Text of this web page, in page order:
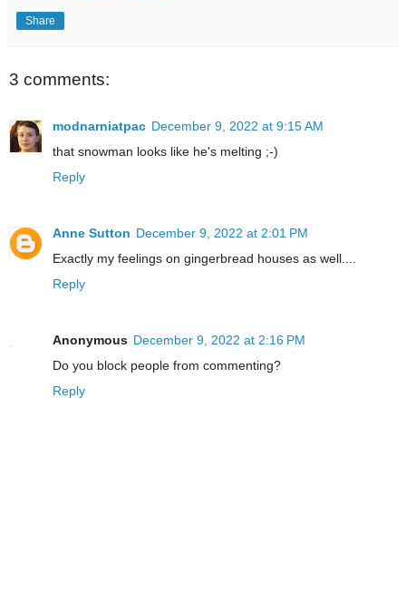
Share
3 comments:
modnarniatpac December 9, 2022 at 9:15 AM
that snowman looks like he's melting ;-)
Reply
Anne Sutton December 9, 2022 at 2:01 PM
Exactly my feelings on gingerbread houses as well....
Reply
Anonymous December 9, 2022 at 2:16 PM
Do you block people from commenting?
Reply